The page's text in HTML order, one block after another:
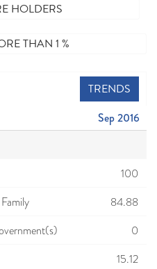
HOLDERS
THAN 1 %
TRENDS
Sep 2016
100
84.88
0
15.12